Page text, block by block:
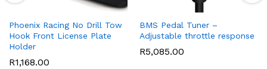
Phoenix Racing No Drill Tow
Hook Front License Plate
Holder
R1,168.00
BMS Pedal Tuner –
Adjustable throttle response
R5,085.00